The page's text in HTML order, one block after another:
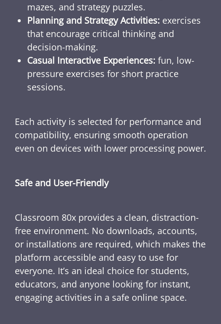
mazes, and strategy puzzles.
Planning and Strategy Activities: exercises
that encourage critical thinking and
decision-making.
Casual Interactive Experiences: fun, low-
pressure exercises for short practice
sessions.
Each activity is selected for performance and
compatibility, ensuring smooth operation
even on devices with lower processing power.
Safe and User-Friendly
Classroom 80x provides a clean, distraction-
free environment. No downloads, accounts,
or installations are required, which makes the
platform accessible and easy to use for
everyone. It’s an ideal choice for students,
educators, and anyone looking for instant,
engaging activities in a safe online space.